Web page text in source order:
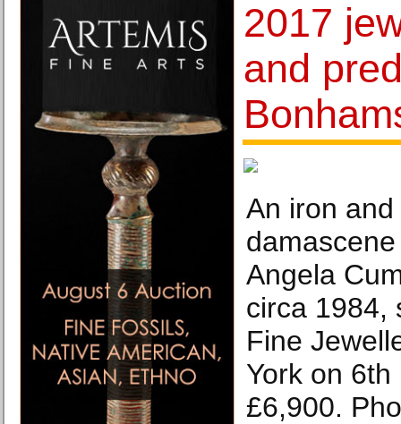
2017
and
An iron
Angela
circa 1984,
Fine
York on
£6,900.